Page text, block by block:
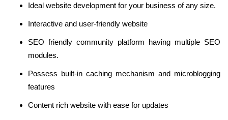
Ideal website development for your business of any size.
Interactive and user-friendly website
SEO friendly community platform having multiple SEO
modules.
Possess built-in caching mechanism and microblogging
features
Content rich website with ease for updates